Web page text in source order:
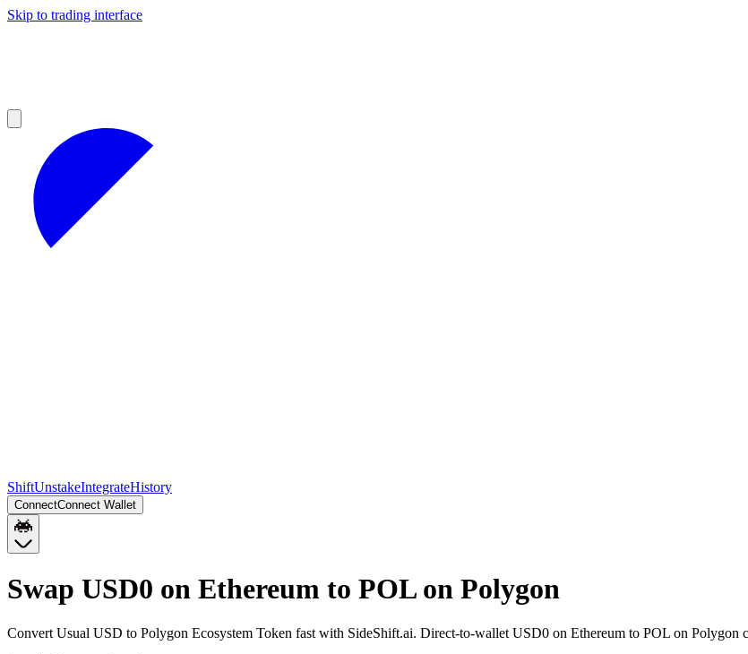
Skip to trading interface
ShiftUnstakeIntegrateHistory
ConnectConnect Wallet
Swap USD0 on Ethereum to POL on Polygon
Convert Usual USD to Polygon Ecosystem Token fast with SideShift.ai. Direct-to-wallet USD0 on Ethereum to POL on Polygon